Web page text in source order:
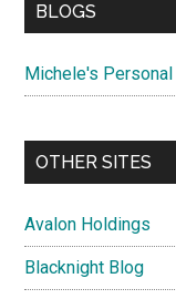
BLOGS
Michele's
OTHER SITES
Avalon Holdings
Blacknight Blog